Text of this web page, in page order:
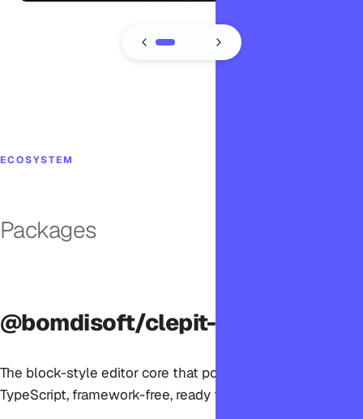
ECOSYSTEM
Packages
@bomdisoft/clepit-core
The block-style editor core that powers Clepit. Pure
TypeScript, framework-free, ready for any JavaScript app.